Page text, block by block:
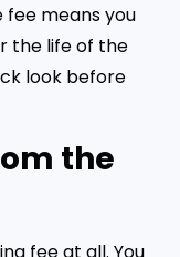
fee means you
the life of the
look before
the